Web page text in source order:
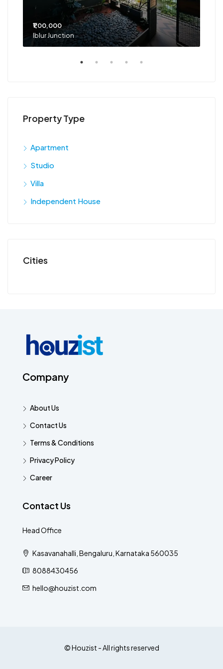
₹1,00,000
Iblur Junction
Property Type
Apartment
Studio
Villa
Independent House
Cities
Company
About Us
Contact Us
Terms & Conditions
Privacy Policy
Career
Contact Us
Head Office
Kasavanahalli, Bengaluru, Karnataka 560035
8088430456
hello@houzist.com
© Houzist - All rights reserved